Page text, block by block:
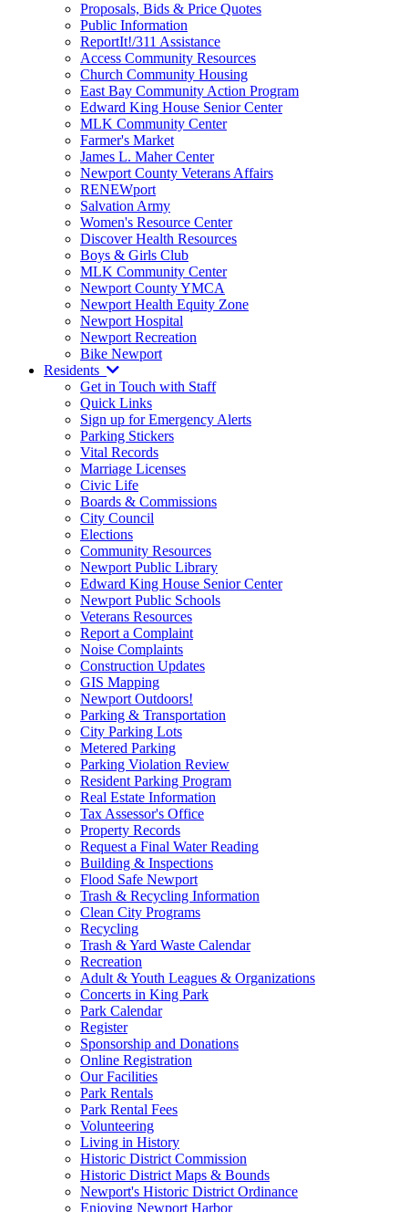
Proposals, Bids & Price Quotes
Public Information
ReportIt!/311 Assistance
Access Community Resources
Church Community Housing
East Bay Community Action Program
Edward King House Senior Center
MLK Community Center
Farmer's Market
James L. Maher Center
Newport County Veterans Affairs
RENEWport
Salvation Army
Women's Resource Center
Discover Health Resources
Boys & Girls Club
MLK Community Center
Newport County YMCA
Newport Health Equity Zone
Newport Hospital
Newport Recreation
Bike Newport
Residents
Get in Touch with Staff
Quick Links
Sign up for Emergency Alerts
Parking Stickers
Vital Records
Marriage Licenses
Civic Life
Boards & Commissions
City Council
Elections
Community Resources
Newport Public Library
Edward King House Senior Center
Newport Public Schools
Veterans Resources
Report a Complaint
Noise Complaints
Construction Updates
GIS Mapping
Newport Outdoors!
Parking & Transportation
City Parking Lots
Metered Parking
Parking Violation Review
Resident Parking Program
Real Estate Information
Tax Assessor's Office
Property Records
Request a Final Water Reading
Building & Inspections
Flood Safe Newport
Trash & Recycling Information
Clean City Programs
Recycling
Trash & Yard Waste Calendar
Recreation
Adult & Youth Leagues & Organizations
Concerts in King Park
Park Calendar
Register
Sponsorship and Donations
Online Registration
Our Facilities
Park Rentals
Park Rental Fees
Volunteering
Living in History
Historic District Commission
Historic District Maps & Bounds
Newport's Historic District Ordinance
Enjoying Newport Harbor